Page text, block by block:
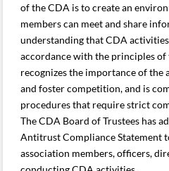
of the CDA is to create an
members can meet and share
understanding that CDA
accordance with the principles
recognizes the importance of the
and foster competition, and is
procedures that require strict
The CDA Board of Trustees has
Antitrust Compliance Statement
association members, officers,